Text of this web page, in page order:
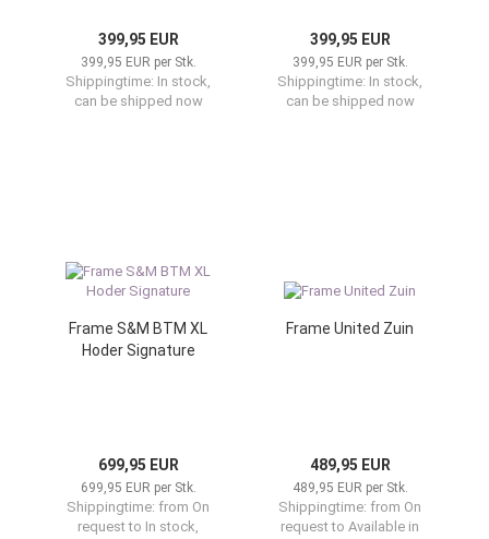
399,95 EUR
399,95 EUR per Stk.
Shippingtime: In stock,
can be shipped now
399,95 EUR
399,95 EUR per Stk.
Shippingtime: In stock,
can be shipped now
Frame S&M BTM XL
Hoder Signature
699,95 EUR
699,95 EUR per Stk.
Shippingtime: from On
request to In stock,
Frame United Zuin
489,95 EUR
489,95 EUR per Stk.
Shippingtime: from On
request to Available in